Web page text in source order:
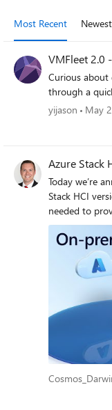
Most Recent
Curious about
through a
yijason
May
Azure Stack
Today we’re
Stack HCI
needed to
clusters, and
Together,
approach,
everything
Resource